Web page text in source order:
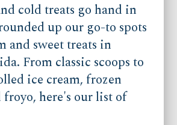
cold treats go hand in
up our go-to spots
and sweet treats in
From classic scoops to
ice cream, frozen
froyo, here's our list of